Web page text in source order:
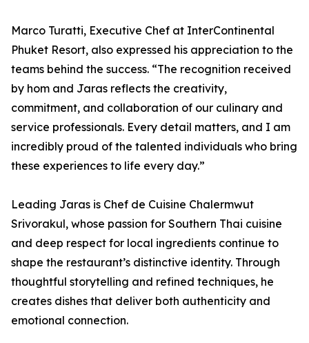
Marco Turatti, Executive Chef at InterContinental
Phuket Resort, also expressed his appreciation to the
teams behind the success. “The recognition received
by hom and Jaras reflects the creativity,
commitment, and collaboration of our culinary and
service professionals. Every detail matters, and I am
incredibly proud of the talented individuals who bring
these experiences to life every day.”
Leading Jaras is Chef de Cuisine Chalermwut
Srivorakul, whose passion for Southern Thai cuisine
and deep respect for local ingredients continue to
shape the restaurant’s distinctive identity. Through
thoughtful storytelling and refined techniques, he
creates dishes that deliver both authenticity and
emotional connection.